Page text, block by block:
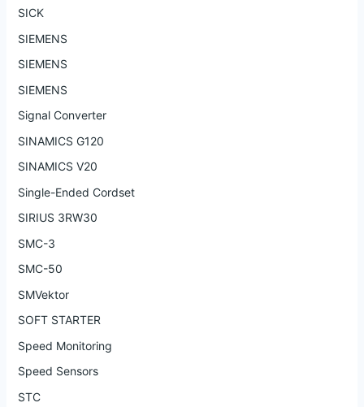
SICK
SIEMENS
SIEMENS
SIEMENS
Signal Converter
SINAMICS G120
SINAMICS V20
Single-Ended Cordset
SIRIUS 3RW30
SMC-3
SMC-50
SMVektor
SOFT STARTER
Speed Monitoring
Speed Sensors
STC